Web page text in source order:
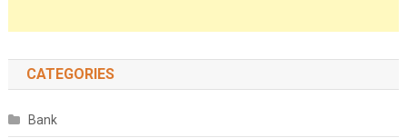
CATEGORIES
Bank